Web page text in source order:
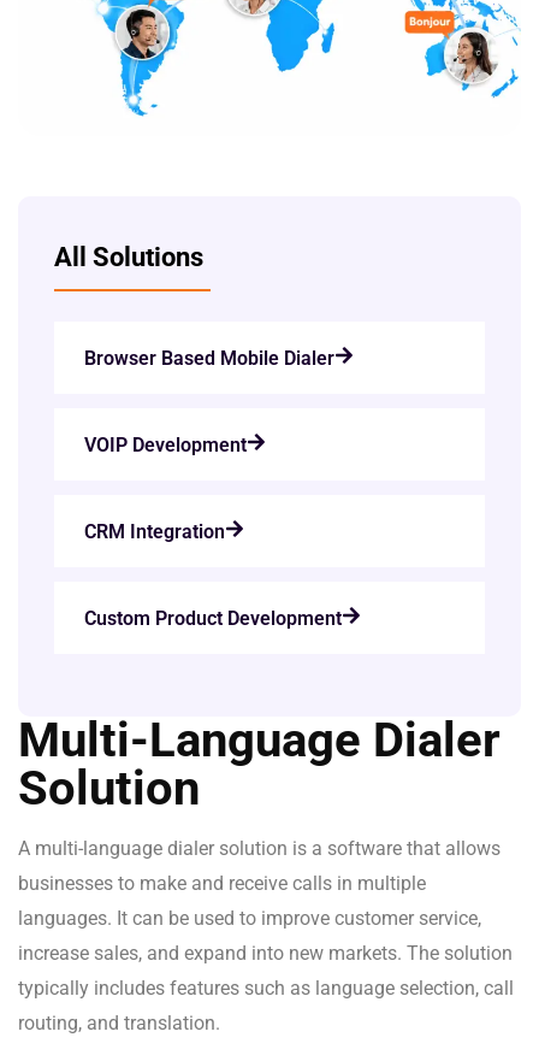
All Solutions
Browser Based Mobile Dialer
VOIP Development
CRM Integration
Custom Product Development
Multi-Language Dialer
Solution
A multi-language dialer solution is a software that allows
businesses to make and receive calls in multiple
languages. It can be used to improve customer service,
increase sales, and expand into new markets. The solution
typically includes features such as language selection, call
routing, and translation.